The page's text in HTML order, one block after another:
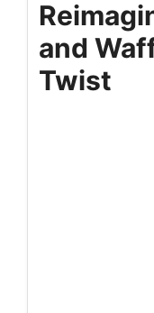
and
Twist